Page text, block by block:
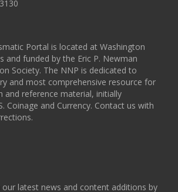
Portal is located at Washington
and funded by the Eric P. Newman
Society. The NNP is dedicated to
and most comprehensive resource for
and reference material, initially
Coinage and Currency. Contact us with
latest news and content additions by